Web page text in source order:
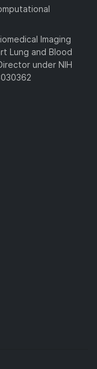
Imaging
Lung and Blood
under NIH